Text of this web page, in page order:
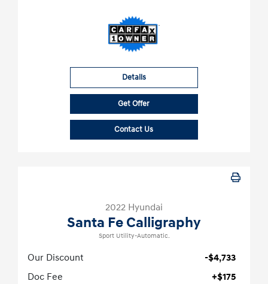
Details
Get Offer
Contact Us
2022 Hyundai
Santa Fe Calligraphy
Sport Utility-Automatic.
Our Discount
-$4,733
Doc Fee
+$175